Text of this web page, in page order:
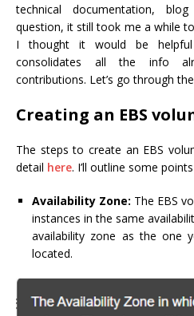
technical documentation,
question, it still took me a while
I thought it would be
consolidates all the info
contributions. Let’s go through
Creating an EBS
The steps to create an EBS
detail here. I’ll outline some
Availability Zone: The EBS
instances in the same
availability zone as the one
located.